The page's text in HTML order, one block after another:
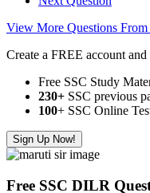
View More Questions From
Create a FREE account and
Free SSC Study
230+ SSC previous
100+ SSC Online
Sign Up Now!
Free SSC DILR